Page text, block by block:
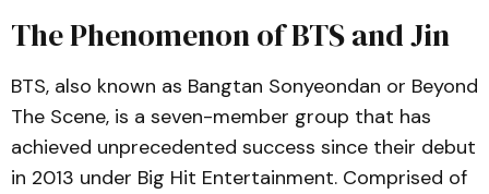
The Phenomenon of BTS and Jin
BTS, also known as Bangtan Sonyeondan or Beyond
The Scene, is a seven-member group that has
achieved unprecedented success since their debut
in 2013 under Big Hit Entertainment. Comprised of